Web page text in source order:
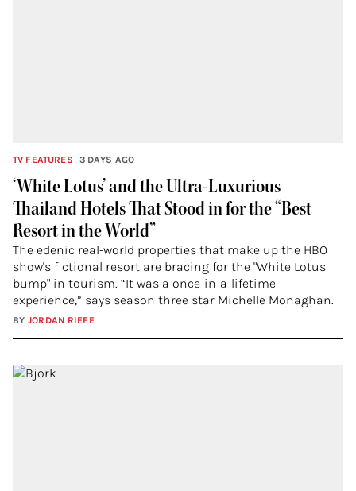
‘White Lotus’ and the Ultra-Luxurious
Thailand Hotels That Stood in for the “Best
Resort in the World”
The edenic real-world properties that make up the HBO
show's fictional resort are bracing for the "White Lotus
bump" in tourism. “It was a once-in-a-lifetime
experience,” says season three star Michelle Monaghan.
TV FEATURES 3 DAYS AGO
BY JORDAN RIEFE